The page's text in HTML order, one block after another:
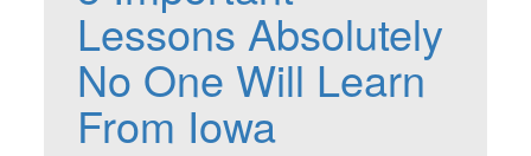
Lessons Absolutely
No One Will Learn
From Iowa